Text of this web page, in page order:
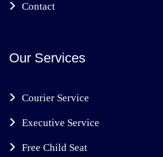
Contact
Our Services
Courier Service
Executive Service
Free Child Seat